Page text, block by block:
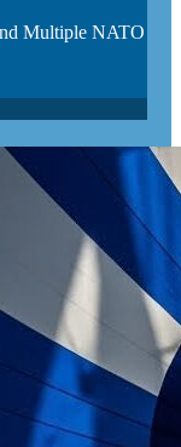
Multiple NATO